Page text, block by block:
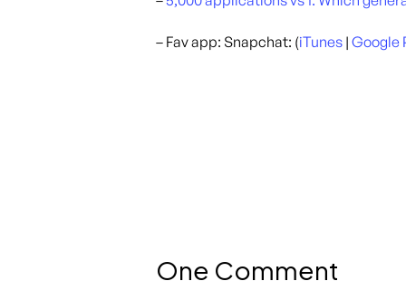
– Fav app: Snapchat: (iTunes | Google
One Comment